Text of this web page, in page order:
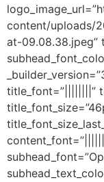
content/uploads/
at-09.08.38.jpeg”
title_font=”||||||||”